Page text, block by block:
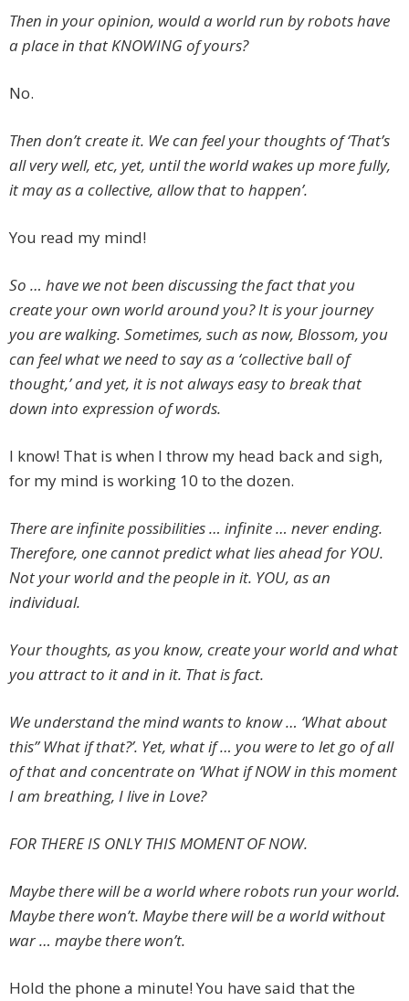
Then in your opinion, would a world run by robots have
a place in that KNOWING of yours?
No.
Then don’t create it. We can feel your thoughts of ‘That’s
all very well, etc, yet, until the world wakes up more fully,
it may as a collective, allow that to happen’.
You read my mind!
So … have we not been discussing the fact that you
create your own world around you? It is your journey
you are walking. Sometimes, such as now, Blossom, you
can feel what we need to say as a ‘collective ball of
thought,’ and yet, it is not always easy to break that
down into expression of words.
I know! That is when I throw my head back and sigh,
for my mind is working 10 to the dozen.
There are infinite possibilities … infinite … never ending.
Therefore, one cannot predict what lies ahead for YOU.
Not your world and the people in it. YOU, as an
individual.
Your thoughts, as you know, create your world and what
you attract to it and in it. That is fact.
We understand the mind wants to know … ‘What about
this” What if that?’. Yet, what if … you were to let go of all
of that and concentrate on ‘What if NOW in this moment
I am breathing, I live in Love?
FOR THERE IS ONLY THIS MOMENT OF NOW.
Maybe there will be a world where robots run your world.
Maybe there won’t. Maybe there will be a world without
war … maybe there won’t.
Hold the phone a minute! You have said that the